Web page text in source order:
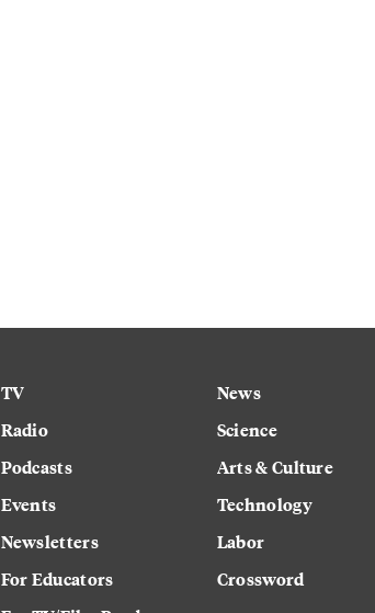
TV
Radio
Podcasts
Events
Newsletters
For Educators
News
Science
Arts & Culture
Technology
Labor
Crossword